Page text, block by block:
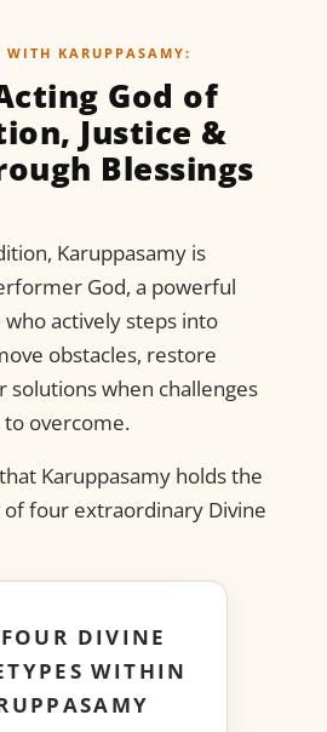
WITH KARUPPASAMY:
God of
Justice &
Blessings
Karuppasamy is
God, a powerful
actively steps into
obstacles, restore
solutions when challenges
overcome.
Karuppasamy holds the
four extraordinary Divine
DIVINE
WITHIN